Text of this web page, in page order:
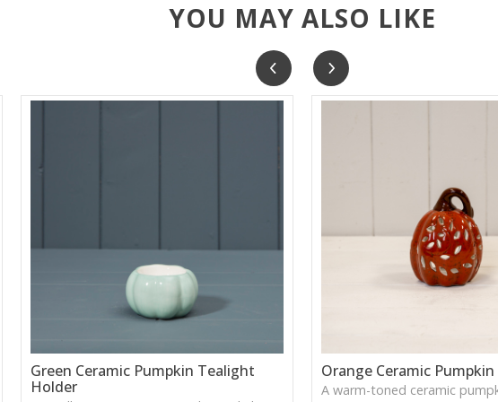
YOU MAY ALSO LIKE
Green Ceramic Pumpkin Tealight
Holder
Orange Ceramic